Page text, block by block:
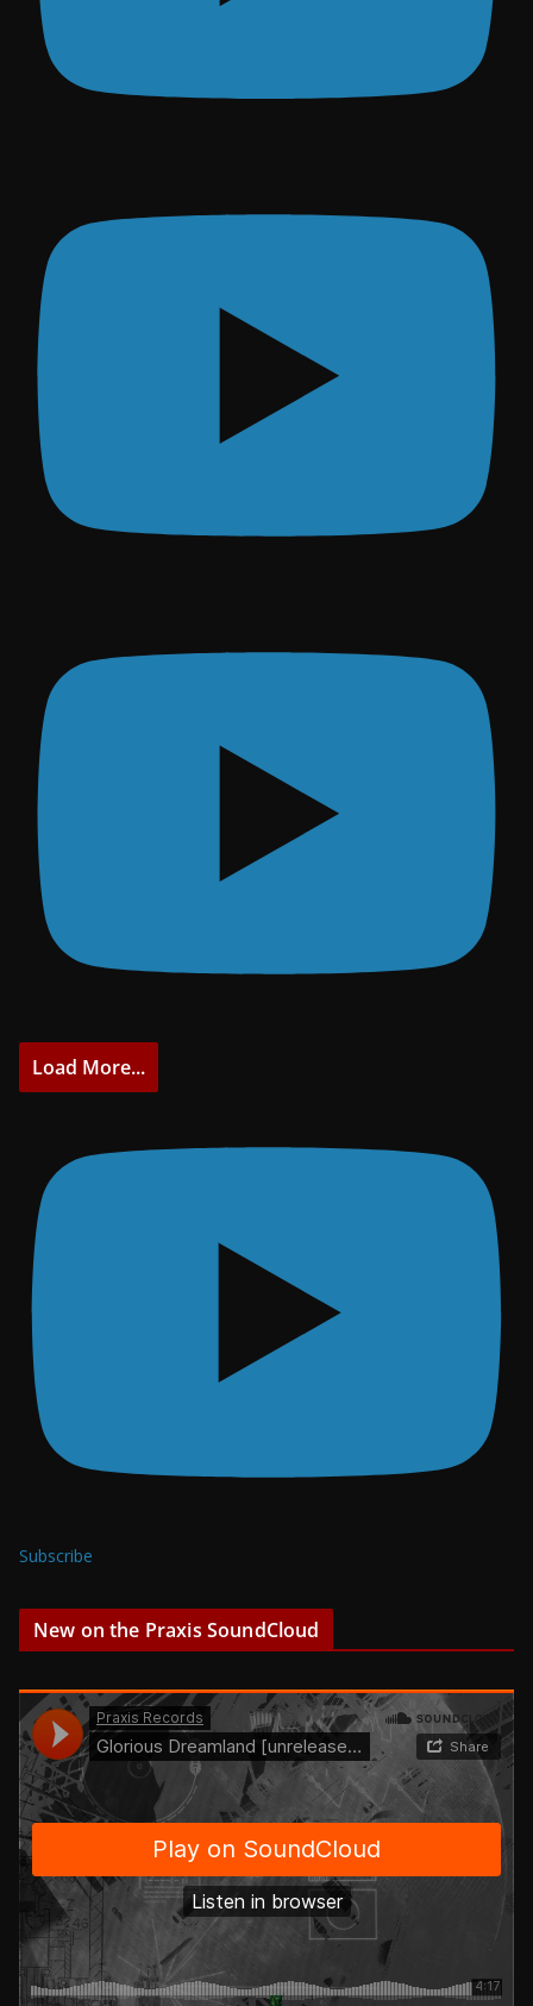
Load More...
Subscribe
New on the Praxis SoundCloud